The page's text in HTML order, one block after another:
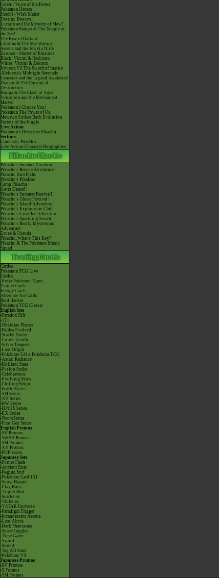
Celebi: Voice of the Forest
Pokémon Heroes
Jirachi - Wish Maker
Destiny Deoxys!
Lucario and the Mystery of Mew!
Pokémon Ranger & The Temple of
the Sea!
The Rise of Darkrai!
Giratina & The Sky Warrior!
Arceus and the Jewel of Life
Zoroark - Master of Illusions
Black: Victini & Reshiram
White: Victini & Zekrom
Kyurem VS The Sword of Justice
-Meloetta's Midnight Serenade
Genesect and the Legend Awakened
Diancie & The Cocoon of
Destruction
Hoopa & The Clash of Ages
Volcanion and the Mechanical
Marvel
Pokémon I Choose You!
Pokémon The Power of Us
Mewtwo Strikes Back Evolution
Secrets of the Jungle
Live Action
Pokémon's Detective Pikachu
Sections
Cinematic Pokédex
Live Action Character Biographies
Pikachu's Summer Vacation
Pikachu's Rescue Adventure
Pikachu And Pichu
Pikachu's PikaBoo
Camp Pikachu!
Gotta Dance!!
Pikachu's Summer Festival!
Pikachu's Ghost Festival!
Pikachu's Island Adventure!
Pikachu's Exploration Club
Pikachu's Great Ice Adventure
Pikachu's Sparkling Search
Pikachu's Really Mysterious
Adventure
Eevee & Friends
Pikachu, What's This Key?
Pikachu & The Pokémon Music
Squad
Cardex
Pokémon TCG Live
Cardex
-Extra Pokémon Types
Trainer Cards
Energy Cards
Alternate Art Cards
Raid Battles
Pokémon TCG Classic
English Sets
-Paradox Rift
-151
-Obsidian Flames
-Paldea Evolved
-Scarlet Violet
-Crown Zenith
-Silver Tempest
-Lost Origin
-Pokémon GO x Pokémon TCG
-Astral Radiance
-Brilliant Stars
-Fusion Strike
-Celebrations
-Evolving Skies
-Chilling Reign
-Battle Styles
-SM Series
-XY Series
-BW Series
-DPtHS Series
-EX Series
-Neo/eSeries
-First Gen Series
English Promos
-SV Promos
-SWSH Promos
-SM Promos
-XY Promos
-POP Series
Japanese Sets
-Future Flash
-Ancient Roar
-Raging Surf
-Pokémon Card 151
-Snow Hazard
-Clay Burst
-Triplet Beat
-Scarlet ex
-Violet ex
-VSTAR Universe
-Paradigm Trigger
-Incandescent Arcana
-Lost Abyss
-Dark Phantasma
-Space Juggler
-Time Gazer
-Sword
-Shield
-Tag All Stars
-Pokémon VS
Japanese Promos
-SV Promos
-S Promos
-SM Promos